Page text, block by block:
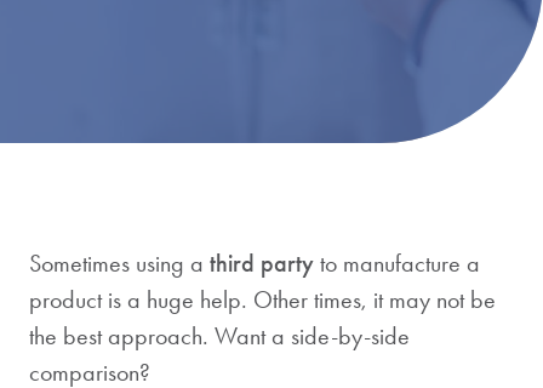
Sometimes using a third party to manufacture a
product is a huge help. Other times, it may not be
the best approach. Want a side-by-side
comparison?